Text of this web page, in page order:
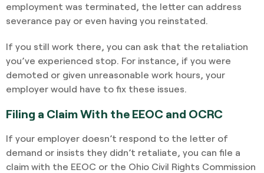
employment was terminated, the letter can address
severance pay or even having you reinstated.
If you still work there, you can ask that the retaliation
you’ve experienced stop. For instance, if you were
demoted or given unreasonable work hours, your
employer would have to fix these issues.
Filing a Claim With the EEOC and OCRC
If your employer doesn’t respond to the letter of
demand or insists they didn’t retaliate, you can file a
claim with the EEOC or the Ohio Civil Rights Commission